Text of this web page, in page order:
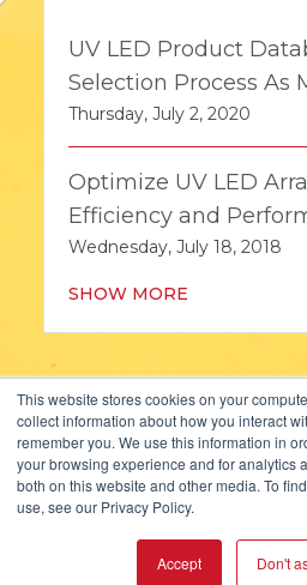
This website stores cookies on your
collect information about how you interact
remember you. We use this information in
your browsing experience and for analytics
both on this website and other media. To
use, see our Privacy Policy.
Accept Don't
UV LED Product
Selection Process As
Thursday, July 2, 2020
Optimize UV LED
Efficiency and
Wednesday, July 18, 2018
SHOW MORE
KOPP
2108 PALMER
PITTSBURGH, PA